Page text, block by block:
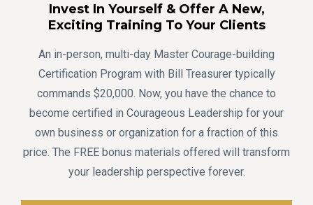
Invest In Yourself & Offer A New,
Exciting Training To Your Clients
An in-person, multi-day Master Courage-building
Certification Program with Bill Treasurer typically
commands $20,000. Now, you have the chance to
become certified in Courageous Leadership for your
own business or organization for a fraction of this
price. The FREE bonus materials offered will transform
your leadership perspective forever.